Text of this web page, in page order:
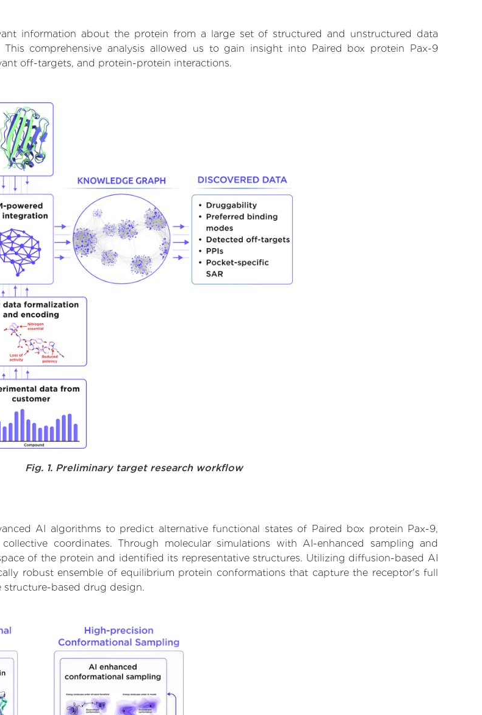
information about the protein from a large set of structured and unstructured data
comprehensive analysis allowed us to gain insight into Paired box protein Pax-9
off-targets, and protein-protein interactions.
Fig. 1. Preliminary target research workflow
AI algorithms to predict alternative functional states of Paired box protein Pax-9,
coordinates. Through molecular simulations with AI-enhanced sampling and
of the protein and identified its representative structures. Utilizing diffusion-based AI
robust ensemble of equilibrium protein conformations that capture the receptor's full
based drug design.